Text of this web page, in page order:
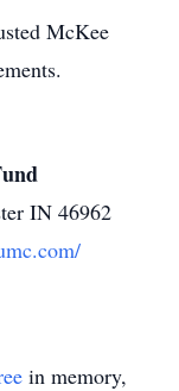
McKee
IN 46962
in memory,